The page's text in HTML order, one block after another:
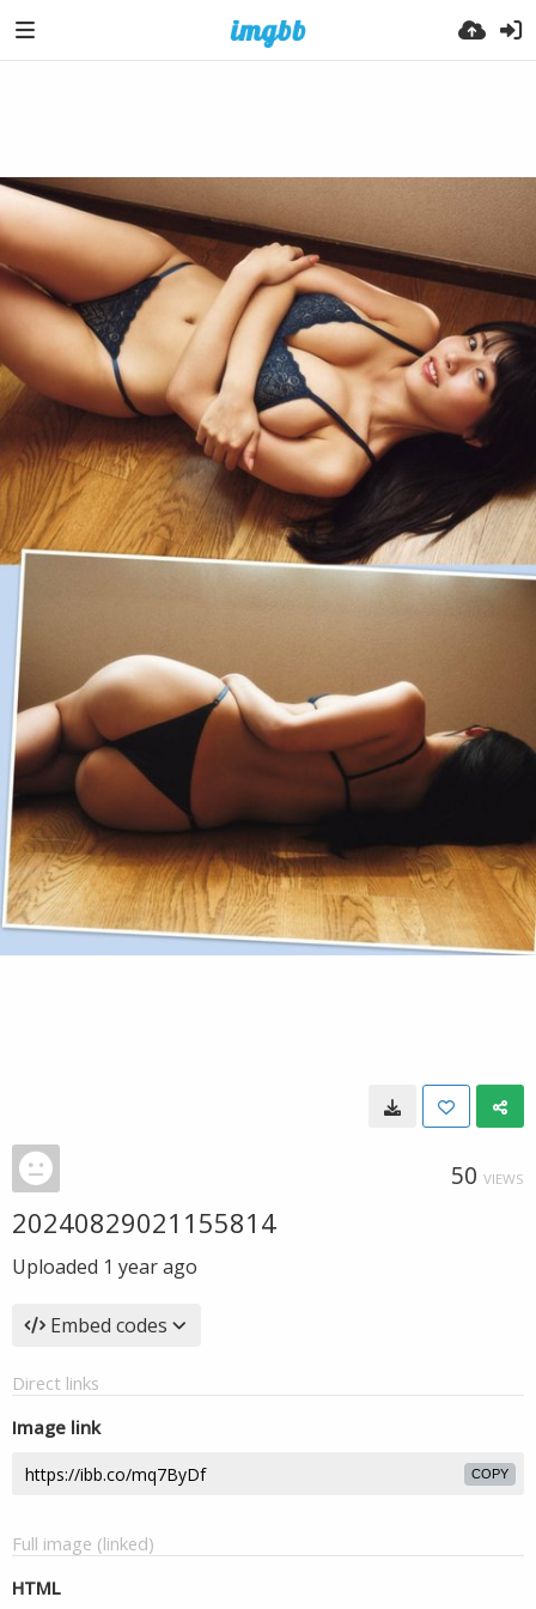
50 VIEWS
20240829021155814
Uploaded 1 year ago
Embed codes
Direct links
Image link
COPY
Full image (linked)
HTML